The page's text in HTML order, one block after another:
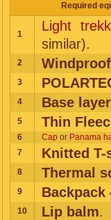
Required
1
Light
similar).
2
3
4 Base layer
5 Thin
6 Cap or Panama
7
Knitted
8 Thermal
9 Backpack
10 Lip balm.